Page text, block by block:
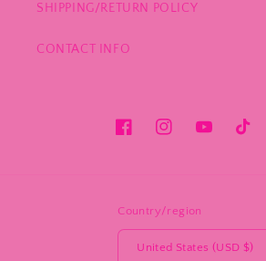
SHIPPING/RETURN POLICY
CONTACT INFO
FacebookInstagramYouTubeTikTok
Country/region
United States (USD $)